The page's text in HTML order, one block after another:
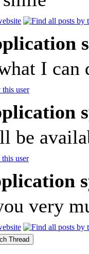
I can
be
very